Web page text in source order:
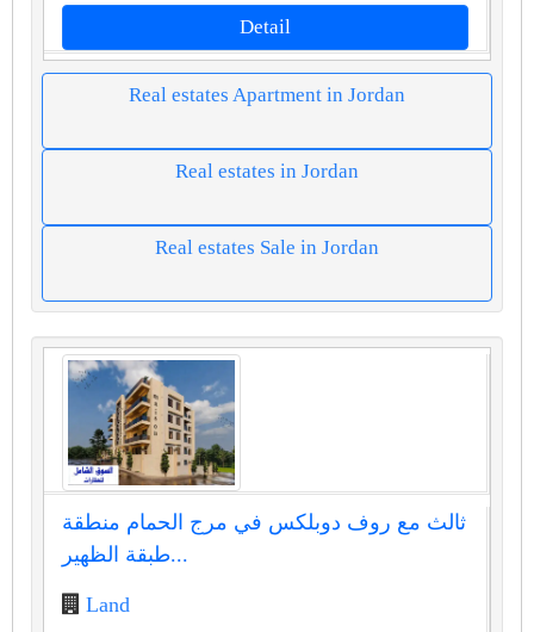
Detail
Real estates Apartment in Jordan
Real estates in Jordan
Real estates Sale in Jordan
ثالث مع روف دوبلكس في مرج الحمام منطقة
طبقة الظهير...
Land